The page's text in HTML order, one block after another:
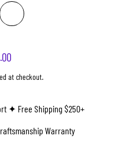
at checkout.
✦ Free Shipping $250+
Warranty